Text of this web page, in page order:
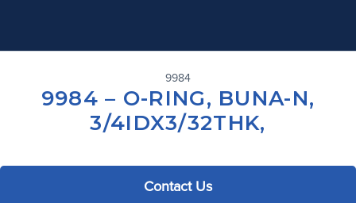
9984
9984 – O-RING, BUNA-N,
3/4IDX3/32THK,
Contact Us